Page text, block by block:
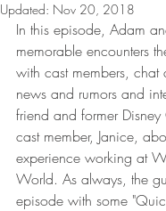
Updated: Nov 20, 2018
In this episode, Adam
memorable encounters
with cast members, chat
news and rumors and
friend and former
cast member, Janice,
experience working at
World. As always, the
episode with some